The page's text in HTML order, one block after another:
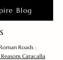
Blog
Roads :
Caracalla